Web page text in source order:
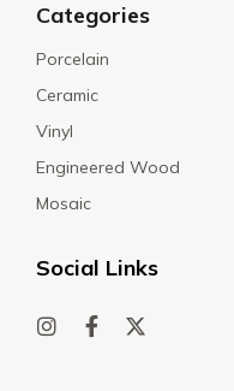
Categories
Porcelain
Ceramic
Vinyl
Engineered Wood
Mosaic
Social Links